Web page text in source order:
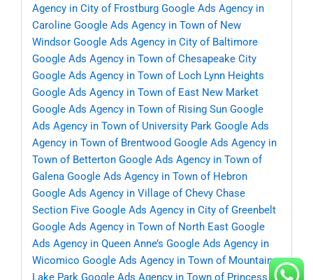
Agency in City of Frostburg Google Ads Agency in
Caroline Google Ads Agency in Town of New
Windsor Google Ads Agency in City of Baltimore
Google Ads Agency in Town of Chesapeake City
Google Ads Agency in Town of Loch Lynn Heights
Google Ads Agency in Town of East New Market
Google Ads Agency in Town of Rising Sun Google
Ads Agency in Town of University Park Google Ads
Agency in Town of Brentwood Google Ads Agency in
Town of Betterton Google Ads Agency in Town of
Galena Google Ads Agency in Town of Hebron
Google Ads Agency in Village of Chevy Chase
Section Five Google Ads Agency in City of Greenbelt
Google Ads Agency in Town of North East Google
Ads Agency in Queen Anne’s Google Ads Agency in
Wicomico Google Ads Agency in Town of Mountain